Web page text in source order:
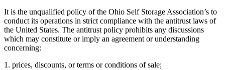
It is the unqualified policy of the Ohio Self Storage Association’s to
conduct its operations in strict compliance with the antitrust laws of
the United States. The antitrust policy prohibits any discussions
which may constitute or imply an agreement or understanding
concerning:
1. prices, discounts, or terms or conditions of sale;